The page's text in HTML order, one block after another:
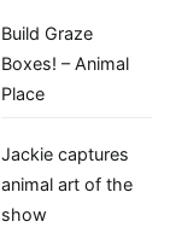
Build Graze
Boxes! – Animal
Place
Jackie captures
animal art of the
show